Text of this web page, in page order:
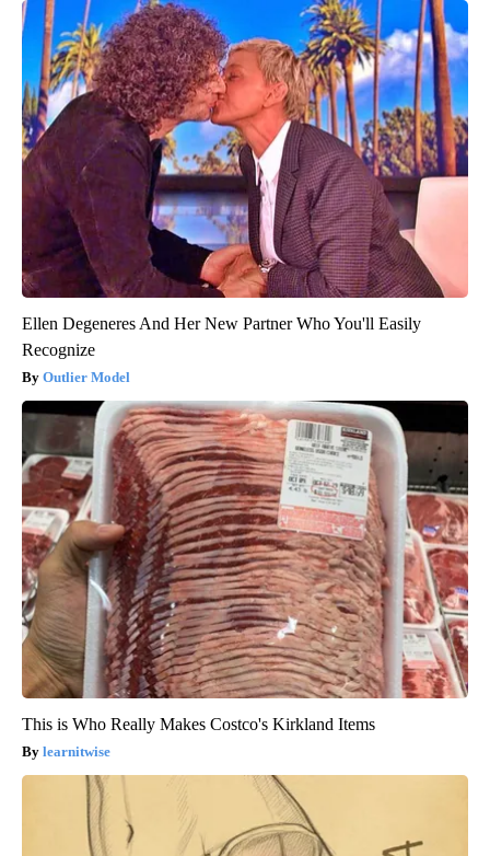
Ellen Degeneres And Her New Partner Who You'll Easily
Recognize
Outlier Model
This is Who Really Makes Costco's Kirkland Items
learnitwise